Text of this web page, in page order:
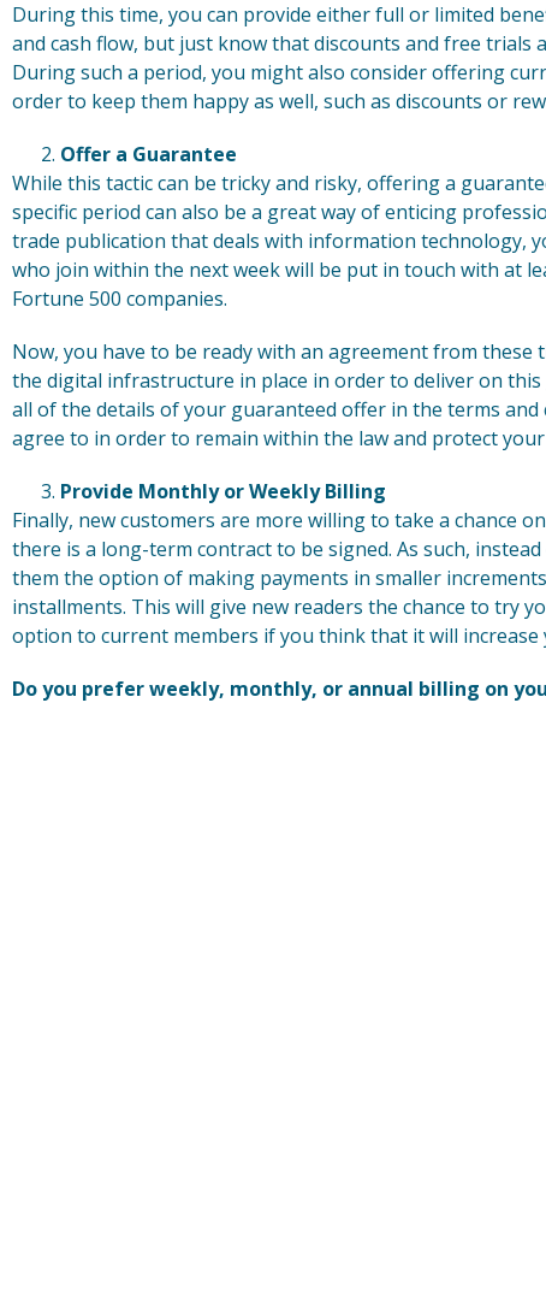
During this time, you can provide either full or limited
and cash flow, but just know that discounts and free trials
During such a period, you might also consider offering
order to keep them happy as well, such as discounts or
Offer a Guarantee
While this tactic can be tricky and risky, offering a
specific period can also be a great way of enticing
trade publication that deals with information technology,
who join within the next week will be put in touch with at
Fortune 500 companies.
Now, you have to be ready with an agreement from these
the digital infrastructure in place in order to deliver on this
all of the details of your guaranteed offer in the terms
agree to in order to remain within the law and protect
Provide Monthly or Weekly Billing
Finally, new customers are more willing to take a chance
there is a long-term contract to be signed. As such,
them the option of making payments in smaller
installments. This will give new readers the chance to try
option to current members if you think that it will
Do you prefer weekly, monthly, or annual billing on